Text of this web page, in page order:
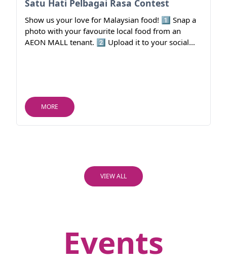
Satu Hati Pelbagai Rasa Contest
Show us your love for Malaysian food! 1️⃣ Snap a
photo with your favourite local food from an
AEON MALL tenant. 2️⃣ Upload it to your social
MORE
VIEW ALL
Events